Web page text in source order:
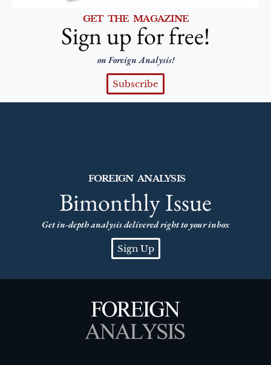
GET THE MAGAZINE
Sign up for free!
on Foreign Analysis!
Subscribe
FOREIGN ANALYSIS
Bimonthly Issue
Get in-depth analysis delivered right to your inbox
Sign Up